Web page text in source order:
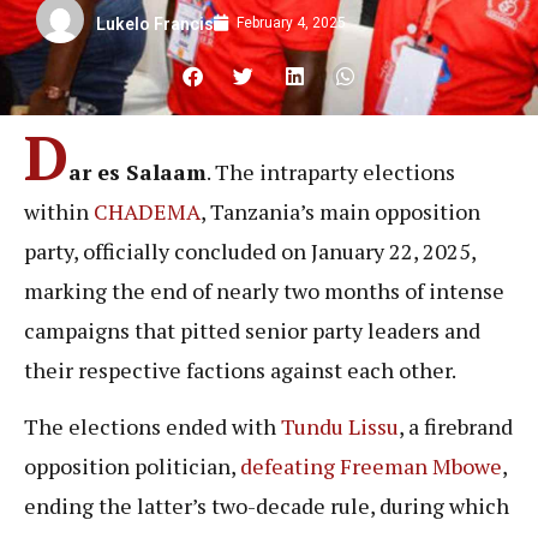
Lukelo Francis February 4, 2025
Dar es Salaam. The intraparty elections
within CHADEMA, Tanzania’s main opposition
party, officially concluded on January 22, 2025,
marking the end of nearly two months of intense
campaigns that pitted senior party leaders and
their respective factions against each other.
The elections ended withTundu Lissu, a firebrand
opposition politician, defeatingFreeman Mbowe,
ending the latter’s two-decade rule, during which